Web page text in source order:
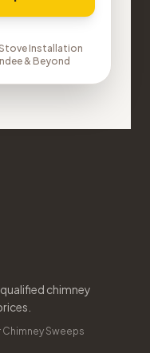
Installation
& Beyond
chimney
Chimney Sweeps